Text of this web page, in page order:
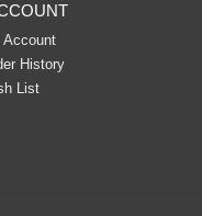
Account
History
List